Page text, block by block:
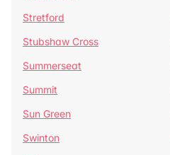
Stretford
Stubshaw Cross
Summerseat
Summit
Sun Green
Swinton